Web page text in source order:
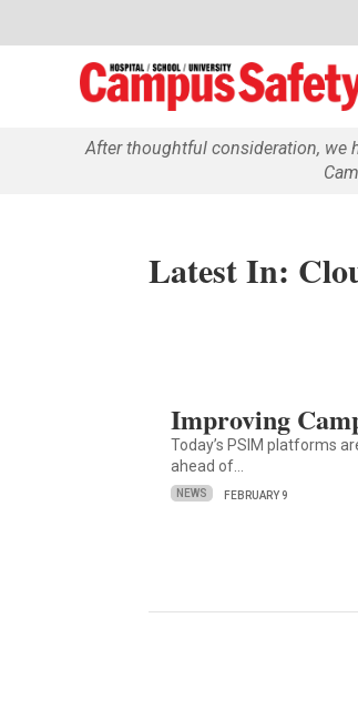
After thoughtful consideration, we
Latest In:
Improving
Today’s PSIM platforms
ahead of…
NEWS FEBRUARY 9